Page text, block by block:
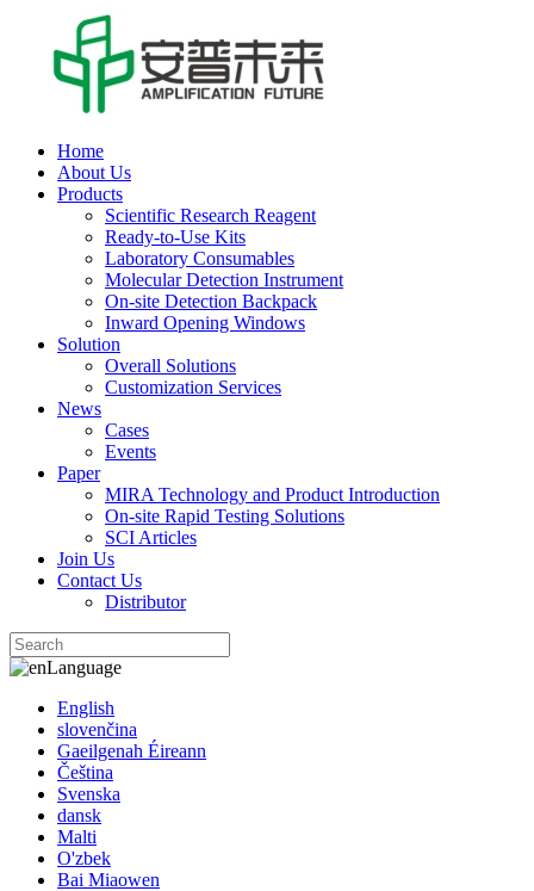
Home
About Us
Products
Scientific Research Reagent
Ready-to-Use Kits
Laboratory Consumables
Molecular Detection Instrument
On-site Detection Backpack
Inward Opening Windows
Solution
Overall Solutions
Customization Services
News
Cases
Events
Paper
MIRA Technology and Product Introduction
On-site Rapid Testing Solutions
SCI Articles
Join Us
Contact Us
Distributor
Language
English
slovenčina
Gaeilgenah Éireann
Čeština
Svenska
dansk
Malti
O'zbek
Bai Miaowen